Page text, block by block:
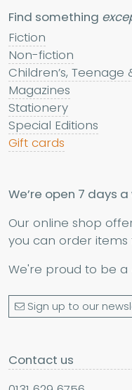
Find something
Fiction
Non-fiction
Children’s, Teenage
Magazines
Stationery
Special Editions
Gift cards
We’re open 7 days
Our online shop
you can order
We're proud to be a
Sign up to our
Contact us